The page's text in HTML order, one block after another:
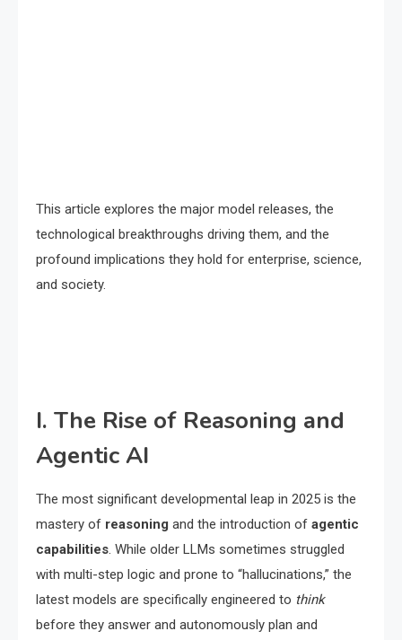
This article explores the major model releases, the
technological breakthroughs driving them, and the
profound implications they hold for enterprise, science,
and society.
I. The Rise of Reasoning and
Agentic AI
The most significant developmental leap in 2025 is the
mastery of reasoning and the introduction of agentic
capabilities. While older LLMs sometimes struggled
with multi-step logic and prone to “hallucinations,” the
latest models are specifically engineered to think
before they answer and autonomously plan and